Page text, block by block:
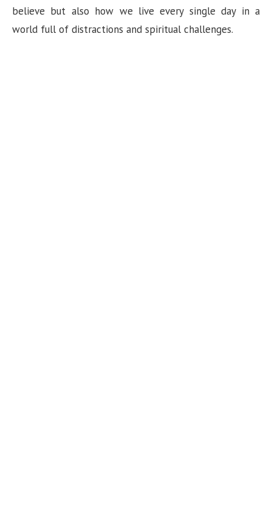
believe but also how we live every single day in a
world full of distractions and spiritual challenges.